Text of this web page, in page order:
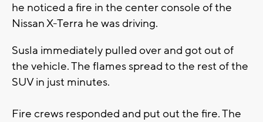
he noticed a fire in the center console of the
Nissan X-Terra he was driving.
Susla immediately pulled over and got out of
the vehicle. The flames spread to the rest of the
SUV in just minutes.
Fire crews responded and put out the fire. The